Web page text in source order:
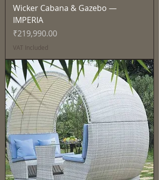
Wicker Cabana & Gazebo —
IMPERIA
Price
₹219,990.00
VAT Included